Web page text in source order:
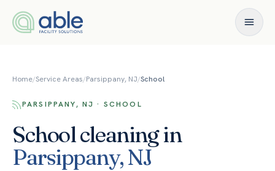
Home/Service Areas/Parsippany, NJ/School
PARSIPPANY, NJ · SCHOOL
Schoolcleaning in
Parsippany,NJ